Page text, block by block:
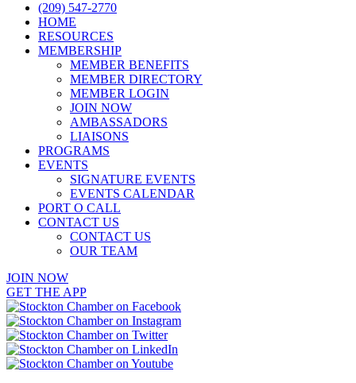
(209) 547-2770
HOME
RESOURCES
MEMBERSHIP
MEMBER BENEFITS
MEMBER DIRECTORY
MEMBER LOGIN
JOIN NOW
AMBASSADORS
LIAISONS
PROGRAMS
EVENTS
SIGNATURE EVENTS
EVENTS CALENDAR
PORT O CALL
CONTACT US
CONTACT US
OUR TEAM
JOIN NOW
GET THE APP